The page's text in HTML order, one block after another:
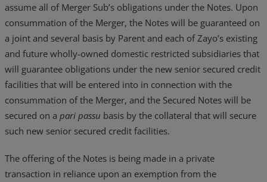
assume all of Merger Sub’s obligations under the Notes. Upon
consummation of the Merger, the Notes will be guaranteed on
a joint and several basis by Parent and each of Zayo’s existing
and future wholly-owned domestic restricted subsidiaries that
will guarantee obligations under the new senior secured credit
facilities that will be entered into in connection with the
consummation of the Merger, and the Secured Notes will be
secured on a pari passu basis by the collateral that will secure
such new senior secured credit facilities.
The offering of the Notes is being made in a private
transaction in reliance upon an exemption from the